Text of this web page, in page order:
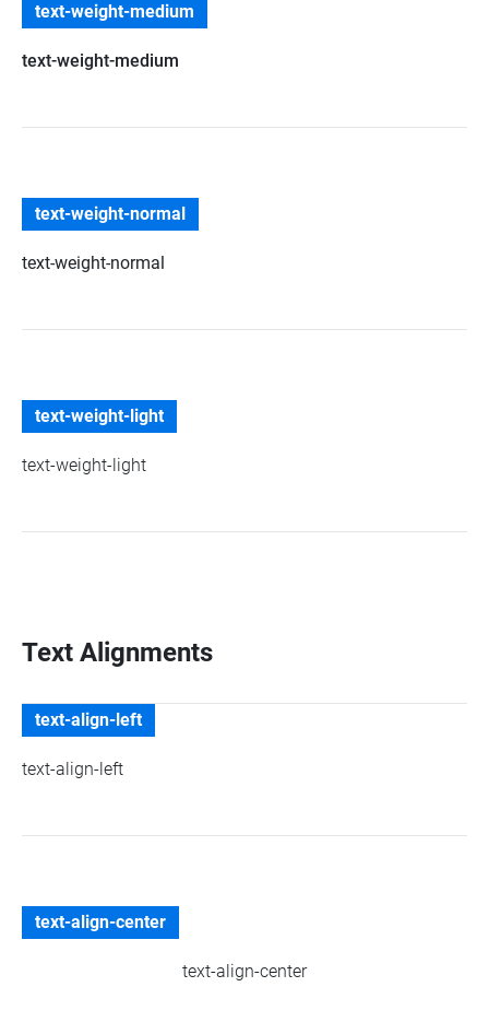
text-weight-medium
text-weight-medium
text-weight-normal
text-weight-normal
text-weight-light
text-weight-light
Text Alignments
text-align-left
text-align-left
text-align-center
text-align-center